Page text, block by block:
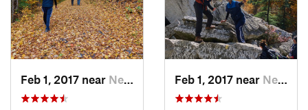
Feb 1, 2017 near New Paltz, NY Feb 1, 2017 near New Paltz, NY